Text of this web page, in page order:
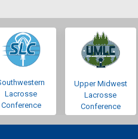
Lacrosse
Conference
Upper Midwest
Lacrosse
Conference